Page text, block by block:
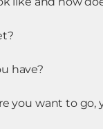
have?
you want to go,